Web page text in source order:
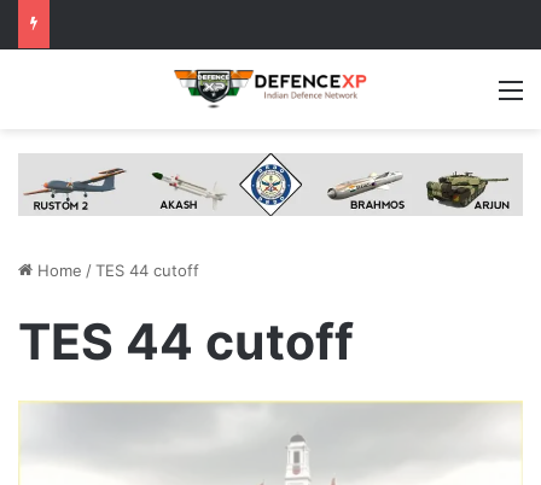
Home /TES 44 cutoff
TES 44 cutoff